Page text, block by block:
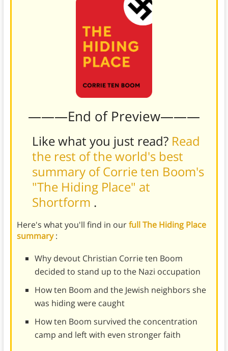
———End of Preview———
Like what you just read? Read
the rest of the world's best
summary of Corrie ten Boom's
"The Hiding Place" at
Shortform .
Here's what you'll find in ourfull The Hiding Place
summary:
Why devout Christian Corrie ten Boom
decided to stand up to the Nazi occupation
How ten Boom and the Jewish neighbors she
was hiding were caught
How ten Boom survived the concentration
camp and left with even stronger faith